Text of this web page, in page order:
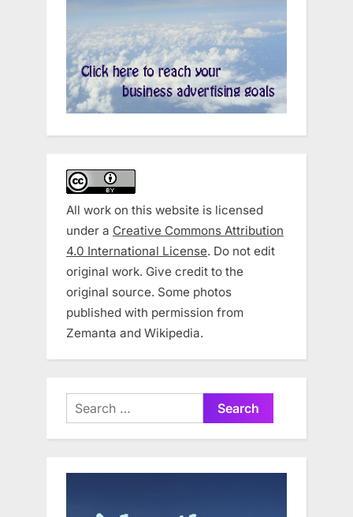
All work on this website is licensed
under a Creative Commons Attribution
4.0 International License. Do not edit
original work. Give credit to the
original source. Some photos
published with permission from
Zemanta and Wikipedia.
Search
for: